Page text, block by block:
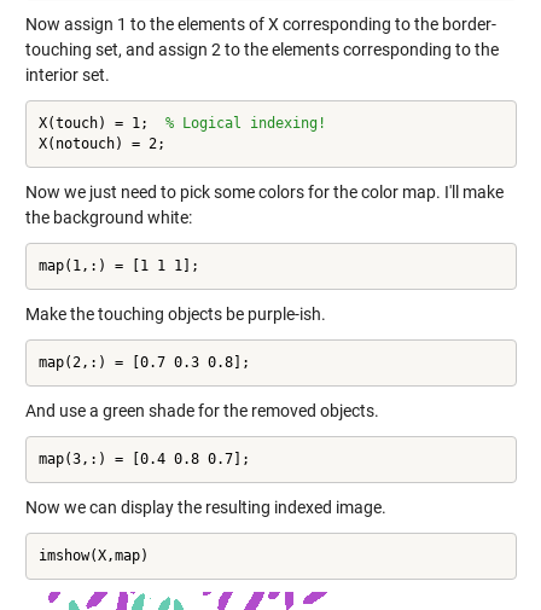
Now assign 1 to the elements of X corresponding to the border-
touching set, and assign 2 to the elements corresponding to the
interior set.
X(touch) = 1; % Logical indexing!
X(notouch) = 2;
Now we just need to pick some colors for the color map. I'll make
the background white:
map(1,:) = [1 1 1];
Make the touching objects be purple-ish.
map(2,:) = [0.7 0.3 0.8];
And use a green shade for the removed objects.
map(3,:) = [0.4 0.8 0.7];
Now we can display the resulting indexed image.
imshow(X,map)